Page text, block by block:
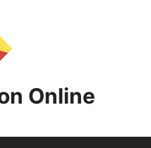
Online